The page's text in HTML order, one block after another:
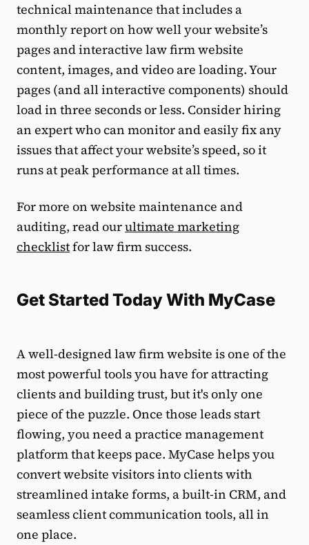
technical maintenance that includes a
monthly report on how well your website’s
pages and interactive law firm website
content, images, and video are loading. Your
pages (and all interactive components) should
load in three seconds or less. Consider hiring
an expert who can monitor and easily fix any
issues that affect your website’s speed, so it
runs at peak performance at all times.
For more on website maintenance and
auditing, read ourultimate marketing
checklistfor law firm success.
Get Started Today With MyCase
A well-designed law firm website is one of the
most powerful tools you have for attracting
clients and building trust, but it's only one
piece of the puzzle. Once those leads start
flowing, you need a practice management
platform that keeps pace. MyCase helps you
convert website visitors into clients with
streamlined intake forms, a built-in CRM, and
seamless client communication tools, all in
one place.